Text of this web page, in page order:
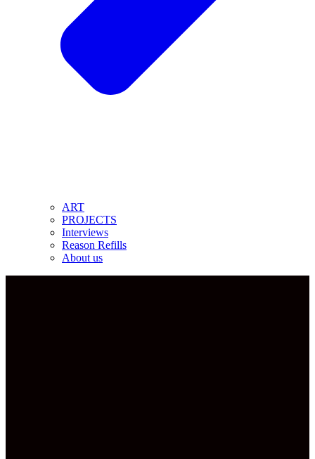
ART
PROJECTS
Interviews
Reason Refills
About us